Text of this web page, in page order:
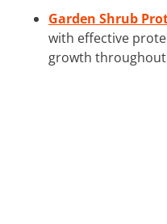
Garden Shrub
with effective
growth throughout